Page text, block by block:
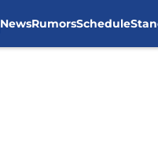
NewsRumorsSchedule